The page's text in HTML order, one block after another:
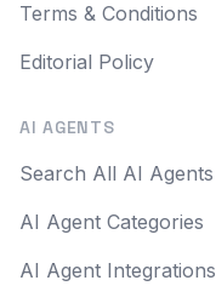
Terms & Conditions
Editorial Policy
AI AGENTS
Search All AI Agents
AI Agent Categories
AI Agent Integrations